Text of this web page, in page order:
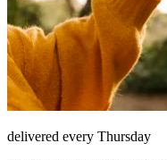
delivered every Thursday